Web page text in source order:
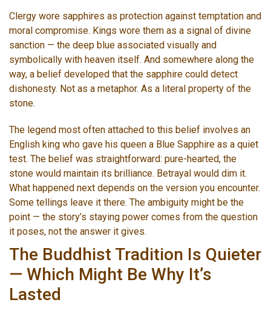
Clergy wore sapphires as protection against temptation and
moral compromise. Kings wore them as a signal of divine
sanction — the deep blue associated visually and
symbolically with heaven itself. And somewhere along the
way, a belief developed that the sapphire could detect
dishonesty. Not as a metaphor. As a literal property of the
stone.
The legend most often attached to this belief involves an
English king who gave his queen a Blue Sapphire as a quiet
test. The belief was straightforward: pure-hearted, the
stone would maintain its brilliance. Betrayal would dim it.
What happened next depends on the version you encounter.
Some tellings leave it there. The ambiguity might be the
point — the story’s staying power comes from the question
it poses, not the answer it gives.
The Buddhist Tradition Is Quieter
— Which Might Be Why It’s
Lasted